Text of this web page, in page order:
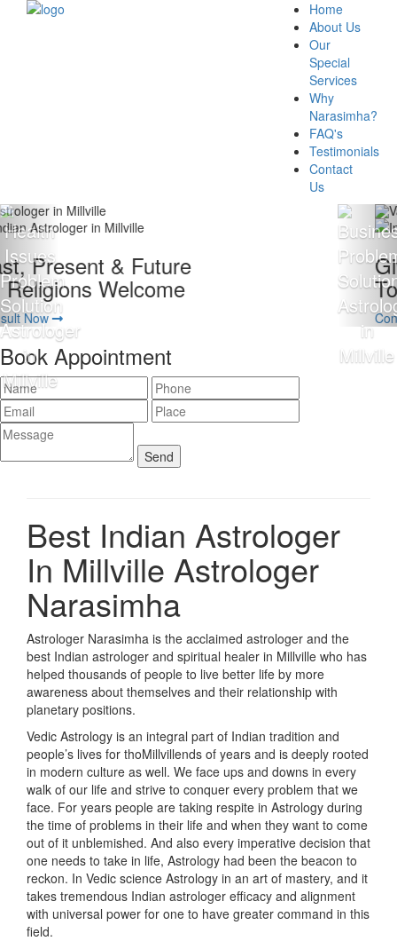
Home
About Us
Our
Special
Services
Why
Narasimha?
FAQ's
Testimonials
Contact
Us
Giving 100% Satisfaction
To Our Client Is Our Motto
Consult Now
Book Appointment
Best Indian Astrologer
In Millville Astrologer
Narasimha
Astrologer Narasimha is the acclaimed astrologer and the
best Indian astrologer and spiritual healer in Millville who has
helped thousands of people to live better life by more
awareness about themselves and their relationship with
planetary positions.
Vedic Astrology is an integral part of Indian tradition and
people’s lives for thoMillvillends of years and is deeply rooted
in modern culture as well. We face ups and downs in every
walk of our life and strive to conquer every problem that we
face. For years people are taking respite in Astrology during
the time of problems in their life and when they want to come
out of it unblemished. And also every imperative decision that
one needs to take in life, Astrology had been the beacon to
reckon. In Vedic science Astrology in an art of mastery, and it
takes tremendous Indian astrologer efficacy and alignment
with universal power for one to have greater command in this
field.